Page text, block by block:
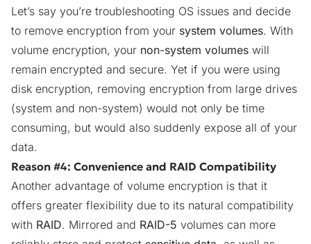
Let’s say you’re troubleshooting OS issues and decide
to remove encryption from your system volumes. With
volume encryption, your non-system volumes will
remain encrypted and secure. Yet if you were using
disk encryption, removing encryption from large drives
(system and non-system) would not only be time
consuming, but would also suddenly expose all of your
data.
Reason #4: Convenience and RAID Compatibility
Another advantage of volume encryption is that it
offers greater flexibility due to its natural compatibility
with RAID. Mirrored and RAID-5 volumes can more